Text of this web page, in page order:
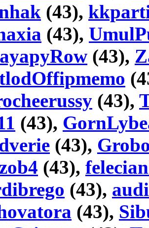
(43),
(43),
(43),
(43),
(43),
(43),
(43),
(43),
(43),